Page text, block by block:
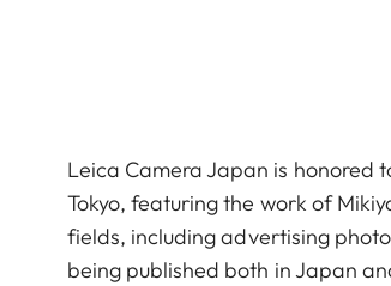
Leica Camera Japan is honored
Tokyo, featuring the work of
fields, including advertising
being published both in Japan